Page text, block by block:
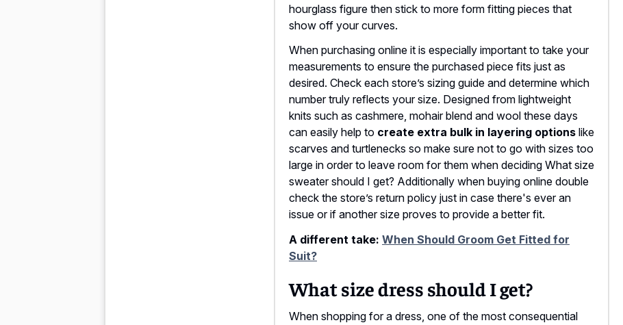
hourglass figure then stick to more form fitting pieces that
show off your curves.
When purchasing online it is especially important to take your
measurements to ensure the purchased piece fits just as
desired. Check each store’s sizing guide and determine which
number truly reflects your size. Designed from lightweight
knits such as cashmere, mohair blend and wool these days
can easily help to create extra bulk in layering options like
scarves and turtlenecks so make sure not to go with sizes too
large in order to leave room for them when deciding What size
sweater should I get? Additionally when buying online double
check the store’s return policy just in case there's ever an
issue or if another size proves to provide a better fit.
A different take: When Should Groom Get Fitted for
Suit?
What size dress should I get?
When shopping for a dress, one of the most consequential